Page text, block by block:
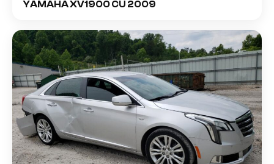
YAMAHA XV1900 CU 2009